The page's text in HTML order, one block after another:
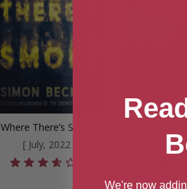
Where There’s Smoke
[ July, 2022 ]
Owning
[ July,
We're now